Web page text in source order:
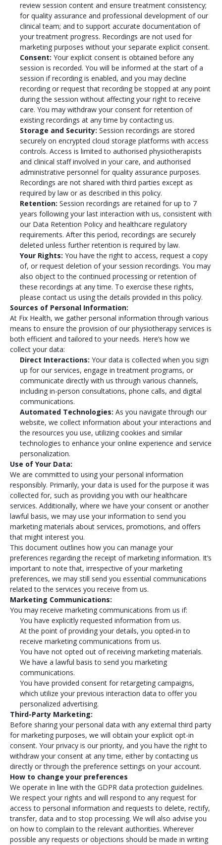
review session content and ensure treatment consistency;
for quality assurance and professional development of our
clinical team; and to support accurate documentation of
your treatment progress. Recordings are not used for
marketing purposes without your separate explicit consent.
Consent: Your explicit consent is obtained before any
session is recorded. You will be informed at the start of a
session if recording is enabled, and you may decline
recording or request that recording be stopped at any point
during the session without affecting your right to receive
care. You may withdraw your consent for retention of
existing recordings at any time by contacting us.
Storage and Security: Session recordings are stored
securely on encrypted cloud storage platforms with access
controls. Access is limited to authorised physiotherapists
and clinical staff involved in your care, and authorised
administrative personnel for quality assurance purposes.
Recordings are not shared with third parties except as
required by law or as described in this policy.
Retention: Session recordings are retained for up to 7
years following your last interaction with us, consistent with
our Data Retention Policy and healthcare regulatory
requirements. After this period, recordings are securely
deleted unless further retention is required by law.
Your Rights: You have the right to access, request a copy
of, or request deletion of your session recordings. You may
also object to the continued processing or retention of
these recordings at any time. To exercise these rights,
please contact us using the details provided in this policy.
Sources of Personal Information:
At Fix Health, we gather personal information through various
means to ensure the provision of our physiotherapy services is
both efficient and tailored to your needs. Here’s how we
collect your data:
Direct Interactions: Your data is collected when you sign
up for our services, engage in treatment programs, or
communicate directly with us through various channels,
including in-person consultations, phone calls, and digital
communications.
Automated Technologies: As you navigate through our
website, we collect information about your interactions and
the resources you use, utilizing cookies and similar
technologies to enhance your online experience and service
personalization.
Use of Your Data:
We are committed to using your personal information
responsibly. Primarily, your data is used for the purpose it was
collected for, such as providing you with our healthcare
services. Additionally, where we have your consent or another
lawful basis, we may use your information to send you
marketing materials about services, promotions, and offers
that might interest you.
This document outlines how you can manage your
preferences regarding the receipt of marketing information. It’s
important to note that, irrespective of your marketing
preferences, we may still send you essential communications
related to the services you receive from us.
Marketing Communications:
You may receive marketing communications from us if:
You have explicitly requested information from us.
At the point of providing your details, you opted-in to
receive marketing communications from us.
You have not opted out of receiving marketing materials.
We have a lawful basis to send you marketing
communications.
You have provided consent for retargeting campaigns,
which utilize your previous interaction data to offer you
personalized advertising.
Third-Party Marketing:
Before sharing your personal data with any external third party
for marketing purposes, we will obtain your explicit opt-in
consent. Your privacy is our priority, and you have the right to
withdraw your consent at any time, either by contacting us
directly or through the preference settings on your account.
How to change your preferences
We operate in line with the GDPR data protection guidelines.
We respect your rights and will respond to any request for
access to personal information and requests to delete, rectify,
transfer, data and to stop processing. We will also advise you
on how to complain to the relevant authorities. Wherever
possible any requests or objections should be made in writing